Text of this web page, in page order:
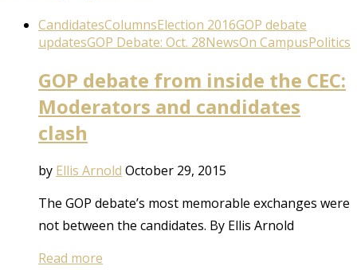
CandidatesColumnsElection 2016GOP debate
updatesGOP Debate: Oct. 28NewsOn CampusPolitics
GOP debate from inside the CEC:
Moderators and candidates
clash
by Ellis Arnold October 29, 2015
The GOP debate’s most memorable exchanges were
not between the candidates. By Ellis Arnold
Read more